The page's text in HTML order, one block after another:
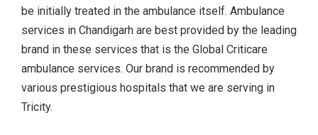
be initially treated in the ambulance itself. Ambulance
services in Chandigarh are best provided by the leading
brand in these services that is the Global Criticare
ambulance services. Our brand is recommended by
various prestigious hospitals that we are serving in
Tricity.